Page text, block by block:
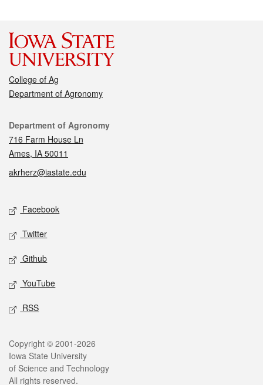
College of Ag
Department of Agronomy
Contact
Department of Agronomy
716 Farm House Ln
Ames, IA 50011
akrherz@iastate.edu
Social media
Facebook
Twitter
Github
YouTube
RSS
Legal
Copyright © 2001-2026
Iowa State University
of Science and Technology
All rights reserved.